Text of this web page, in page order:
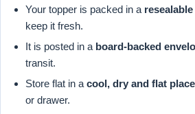
Your topper is packed in a
keep it fresh.
It is posted in a board-backed
transit.
Store flat in a cool, dry and flat place
or drawer.